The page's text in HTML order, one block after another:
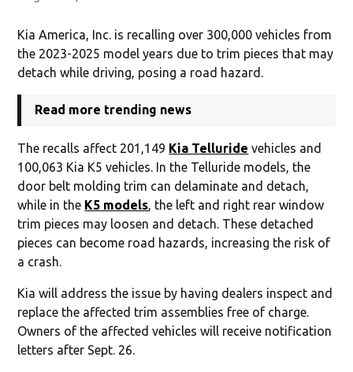
Kia America, Inc. is recalling over 300,000 vehicles from
the 2023-2025 model years due to trim pieces that may
detach while driving, posing a road hazard.
Read more trending news
The recalls affect 201,149 Kia Telluride vehicles and
100,063 Kia K5 vehicles. In the Telluride models, the
door belt molding trim can delaminate and detach,
while in the K5 models, the left and right rear window
trim pieces may loosen and detach. These detached
pieces can become road hazards, increasing the risk of
a crash.
Kia will address the issue by having dealers inspect and
replace the affected trim assemblies free of charge.
Owners of the affected vehicles will receive notification
letters after Sept. 26.